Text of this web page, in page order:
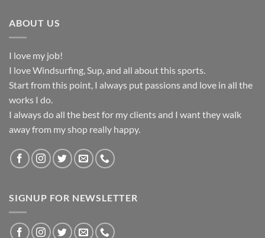
ABOUT US
I love my job!
I love Windsurfing, Sup, and all about this sports.
Start from this point, I always put passions and love in all the
works I do.
I always do all the best for my clients and I want they walk
away from my shop really happy.
SIGNUP FOR NEWSLETTER